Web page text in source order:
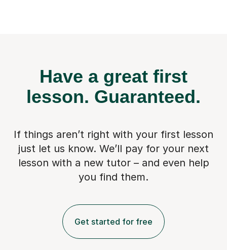
Have a great first
lesson. Guaranteed.
If things aren’t right with your first lesson
just let us know. We’ll pay for your next
lesson with a new tutor – and even help
you find them.
Get started for free